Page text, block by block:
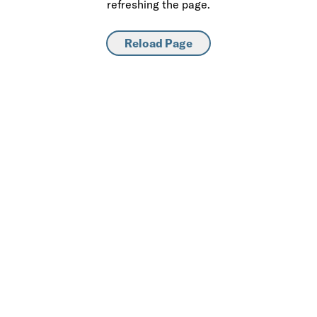
refreshing the page.
Reload Page